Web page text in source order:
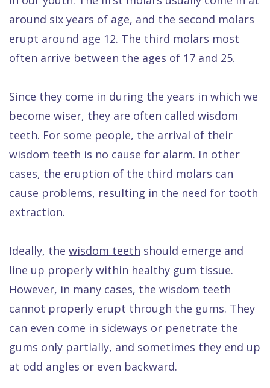
Quality
Care
Smile
Dental
FAQ
Dental
Exam
All
Services
vs
Dentures
All
4
Emergencies
Raptou
Wellness
Rewards
around six years of age, and the second molars
erupt around age 12. The third molars most
often arrive between the ages of 17 and 25.
Since they come in during the years in which we
become wiser, they are often called wisdom
teeth. For some people, the arrival of their
wisdom teeth is no cause for alarm. In other
cases, the eruption of the third molars can
cause problems, resulting in the need for tooth
extraction.
Ideally, the wisdom teeth should emerge and
line up properly within healthy gum tissue.
However, in many cases, the wisdom teeth
cannot properly erupt through the gums. They
can even come in sideways or penetrate the
gums only partially, and sometimes they end up
at odd angles or even backward.